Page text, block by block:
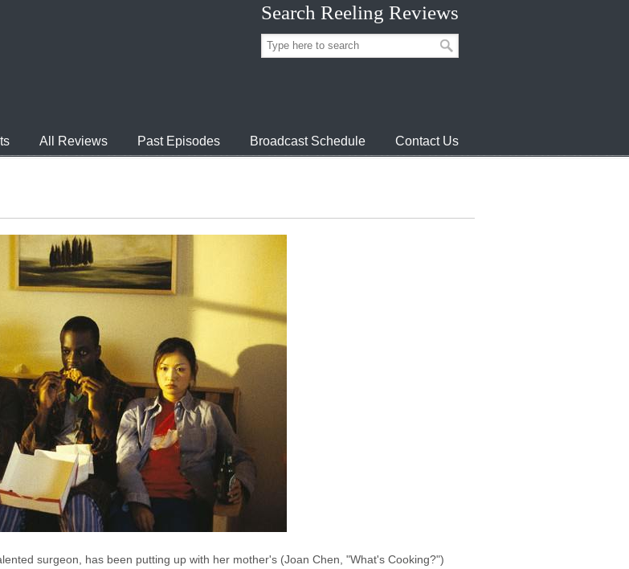
Search Reeling Reviews
All Reviews Past Episodes Broadcast Schedule Contact Us
surgeon, has been putting up with her mother's (Joan Chen, "What's Cooking?")